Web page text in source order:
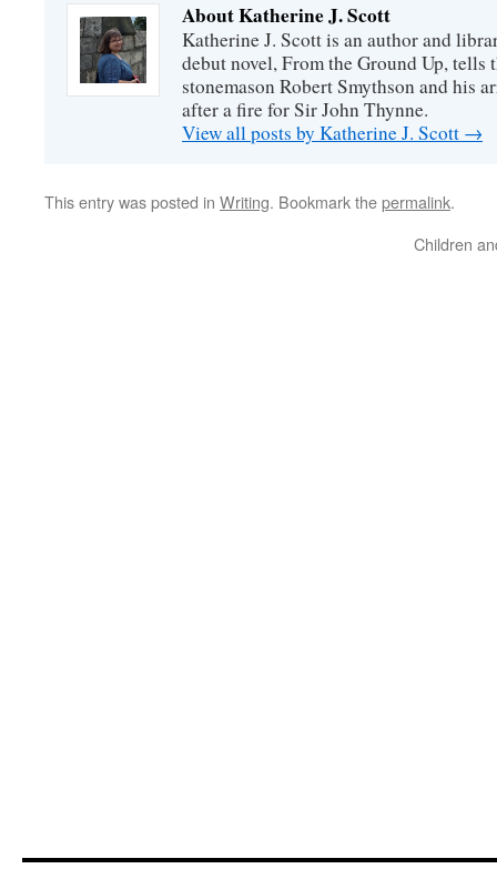
About Katherine J. Scott
Katherine J. Scott is an author and
debut novel, From the Ground Up,
stonemason Robert Smythson and his
after a fire for Sir John Thynne.
View all posts by Katherine J. Scott →
This entry was posted in Writing. Bookmark thepermalink.
Children